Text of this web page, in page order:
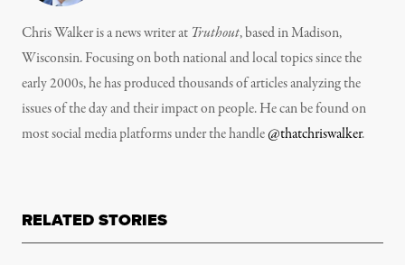
Chris Walker is a news writer at Truthout, based in Madison,
Wisconsin. Focusing on both national and local topics since the
early 2000s, he has produced thousands of articles analyzing the
issues of the day and their impact on people. He can be found on
most social media platforms under the handle@thatchriswalker.
RELATED STORIES